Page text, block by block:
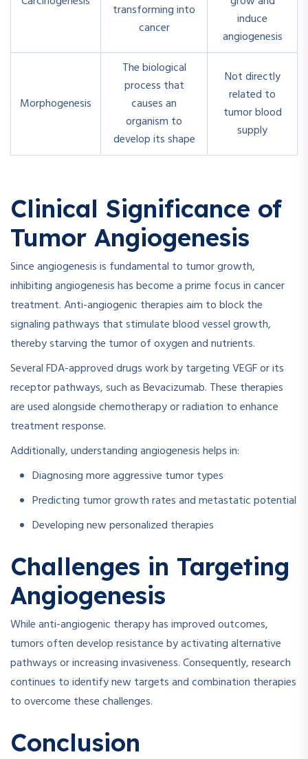
transforming into
cancer
induce
angiogenesis
Morphogenesis
The biological
process that
causes an
organism to
develop its shape
Not directly
related to
tumor blood
supply
Clinical Significance of
Tumor Angiogenesis
Since angiogenesis is fundamental to tumor growth,
inhibiting angiogenesis has become a prime focus in cancer
treatment. Anti-angiogenic therapies aim to block the
signaling pathways that stimulate blood vessel growth,
thereby starving the tumor of oxygen and nutrients.
Several FDA-approved drugs work by targeting VEGF or its
receptor pathways, such as Bevacizumab. These therapies
are used alongside chemotherapy or radiation to enhance
treatment response.
Additionally, understanding angiogenesis helps in:
Diagnosing more aggressive tumor types
Predicting tumor growth rates and metastatic potential
Developing new personalized therapies
Challenges in Targeting
Angiogenesis
While anti-angiogenic therapy has improved outcomes,
tumors often develop resistance by activating alternative
pathways or increasing invasiveness. Consequently, research
continues to identify new targets and combination therapies
to overcome these challenges.
Conclusion